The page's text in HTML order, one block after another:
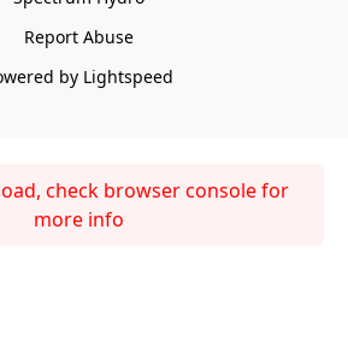
Report Abuse
by Lightspeed
check browser console for
more info